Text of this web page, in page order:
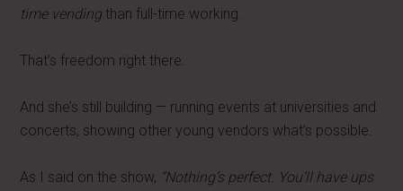
time vendingthan full-time working.
That’s freedom right there.
And she’s still building — running events at universities and
concerts, showing other young vendors what’s possible.
As I said on the show, “Nothing’s perfect. You’ll have ups